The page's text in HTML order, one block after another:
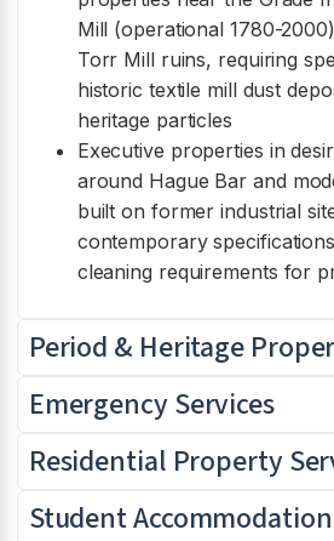
Mill (operational 1780-
Torr Mill ruins, requiring
historic textile mill dust
heritage particles
Executive properties in
around Hague Bar and
built on former industrial
contemporary
cleaning requirements for
Period & Heritage
Emergency Services
Residential Property
Student